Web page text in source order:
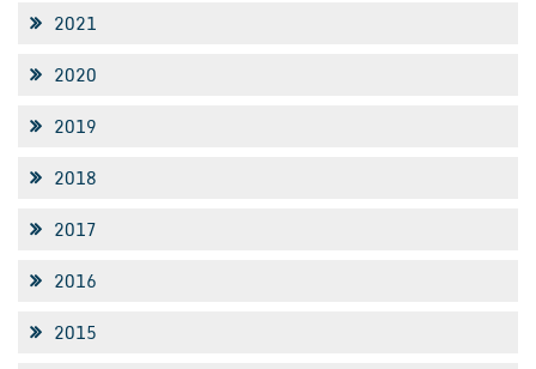
2021
2020
2019
2018
2017
2016
2015